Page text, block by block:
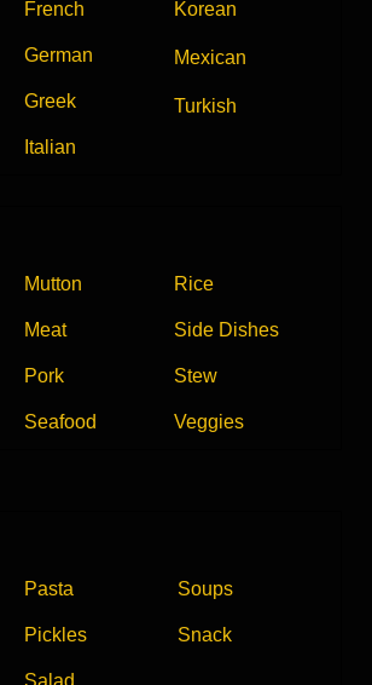
French
German
Greek
Italian
Korean
Mexican
Turkish
Mutton
Meat
Pork
Seafood
Rice
Side Dishes
Stew
Veggies
Pasta
Pickles
Salad
Soups
Snack